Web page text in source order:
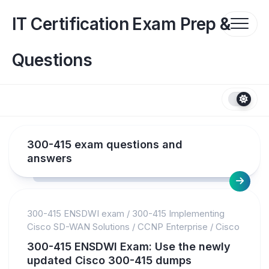
contentIT Certification Exam Prep &
Questions
300-415 exam questions and
answers
300-415 ENSDWI exam / 300-415 Implementing
Cisco SD-WAN Solutions / CCNP Enterprise / Cisco
300-415 ENSDWI Exam: Use the newly
updated Cisco 300-415 dumps